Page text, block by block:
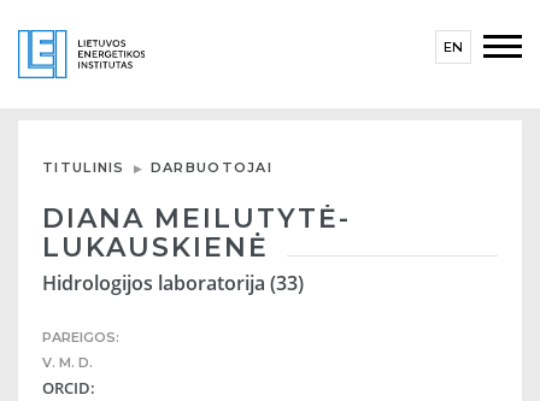
EN
TITULINIS DARBUOTOJAI
DIANA MEILUTYTĖ-
LUKAUSKIENĖ
Hidrologijos laboratorija (33)
PAREIGOS:
V. M. D.
ORCID: